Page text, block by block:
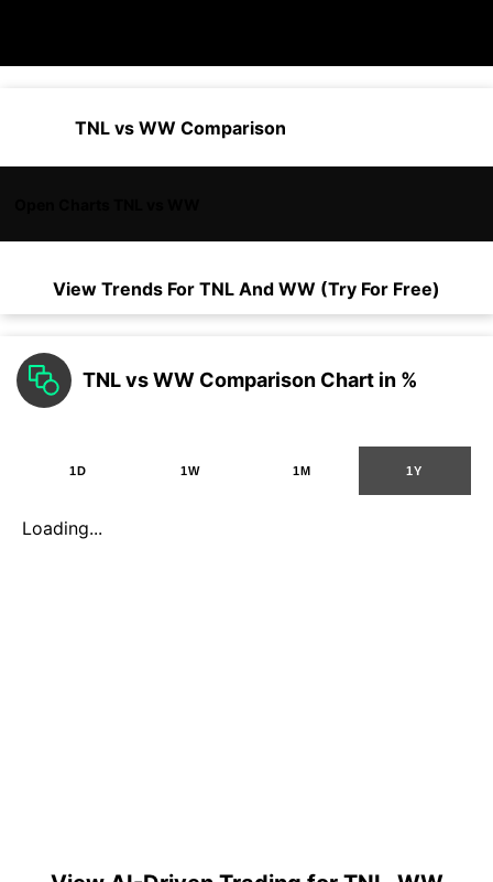
TNL vs WW Comparison
View Trends For TNL And WW (Try For Free)
TNL vs WW Comparison Chart in %
1D 1W 1M 1Y
Loading...